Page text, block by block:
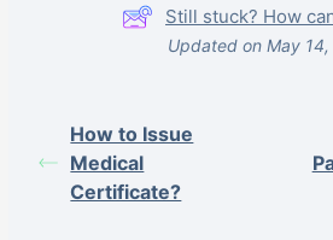
Still stuck? How
Updated on May 14,
How to Issue
Medical
Certificate?